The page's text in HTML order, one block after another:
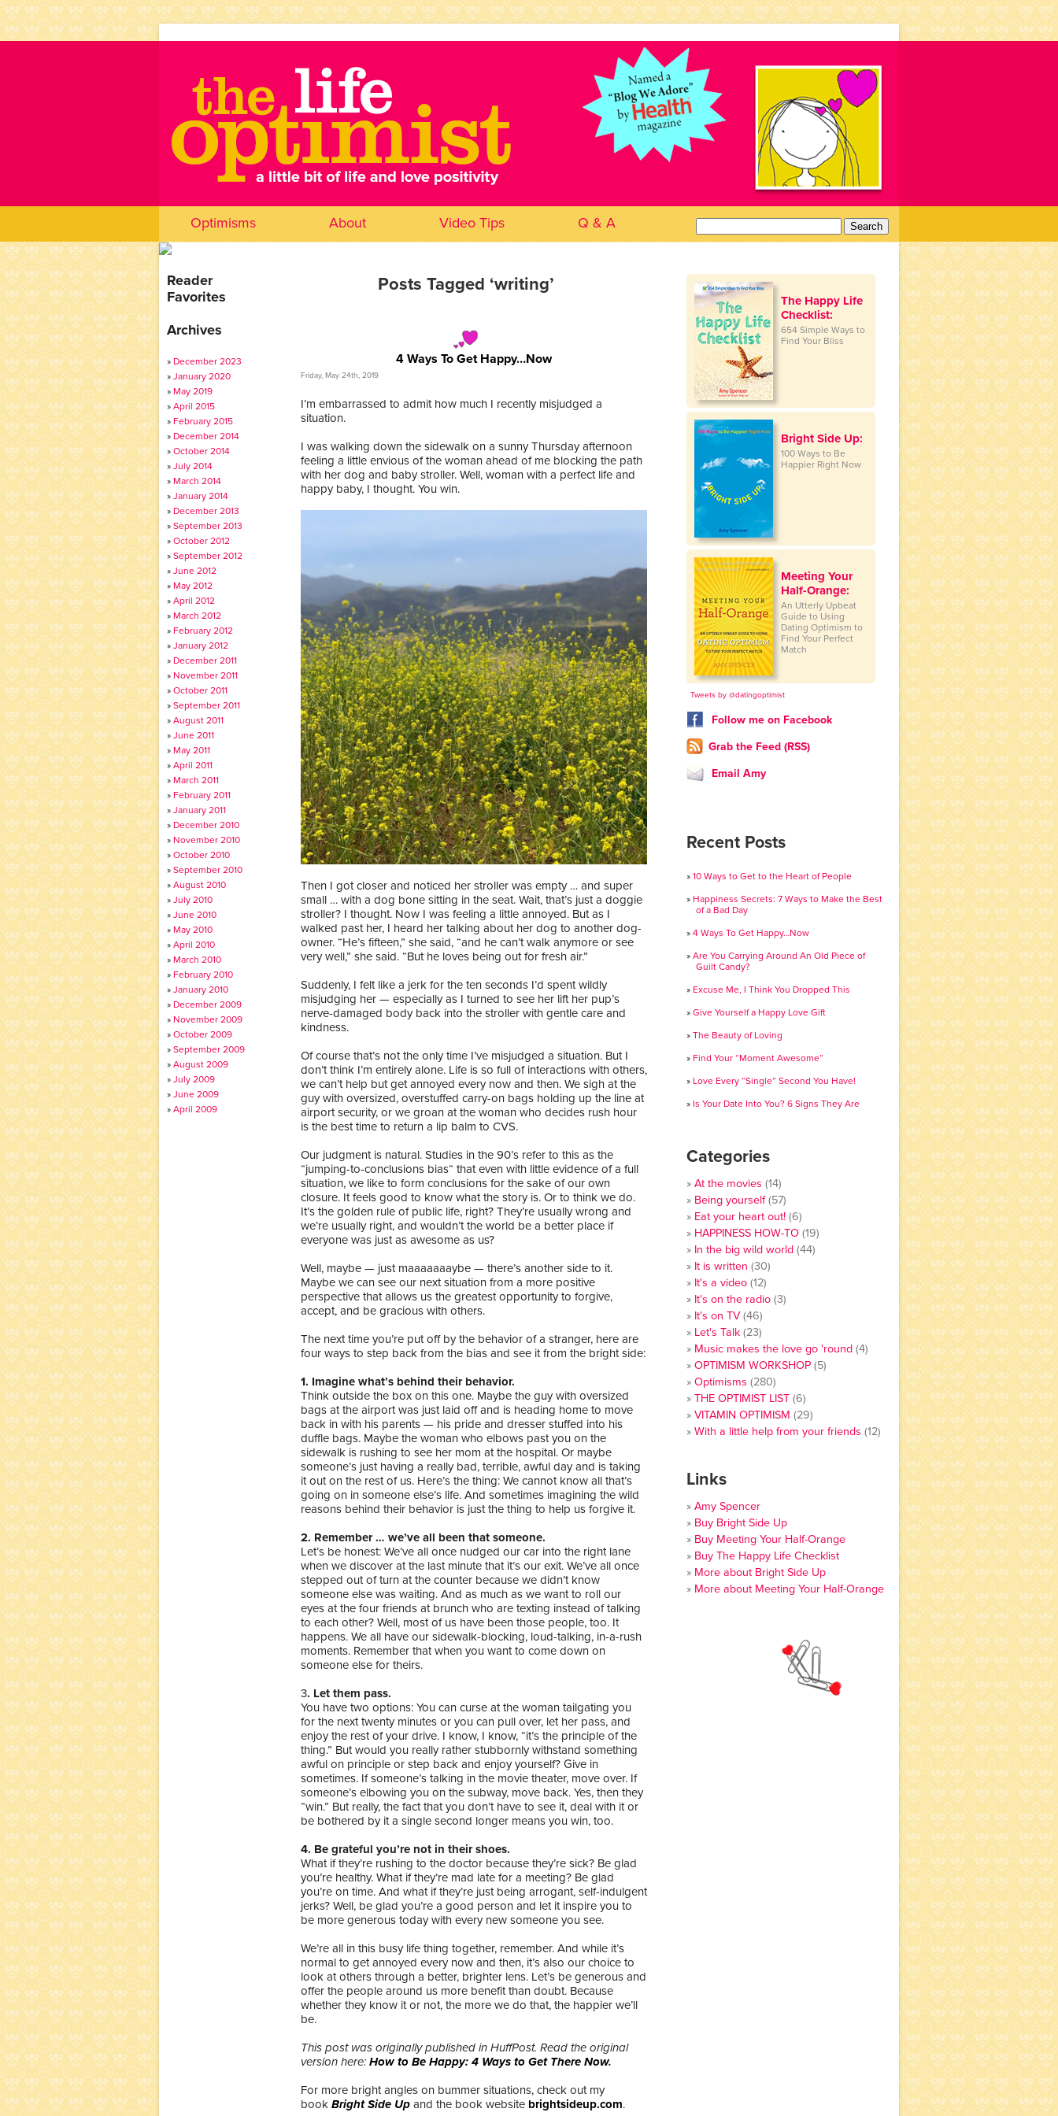
Optimisms About Video Tips Q & A
Search
Reader
Favorites
Archives
December 2023
January 2020
May 2019
April 2015
February 2015
December 2014
October 2014
July 2014
March 2014
January 2014
December 2013
September 2013
October 2012
September 2012
June 2012
May 2012
April 2012
March 2012
February 2012
January 2012
December 2011
November 2011
October 2011
September 2011
August 2011
June 2011
May 2011
April 2011
March 2011
February 2011
January 2011
December 2010
November 2010
October 2010
September 2010
August 2010
July 2010
June 2010
May 2010
April 2010
March 2010
February 2010
January 2010
December 2009
November 2009
October 2009
September 2009
August 2009
July 2009
June 2009
April 2009
Posts Tagged ‘writing’
4 Ways To Get Happy…Now
Friday, May 24th, 2019
I’m embarrassed to admit how much I recently misjudged a
situation.
I was walking down the sidewalk on a sunny Thursday afternoon
feeling a little envious of the woman ahead of me blocking the path
with her dog and baby stroller. Well, woman with a perfect life and
happy baby, I thought. You win.
Then I got closer and noticed her stroller was empty … and super
small … with a dog bone sitting in the seat. Wait, that’s just a doggie
stroller? I thought. Now I was feeling a little annoyed. But as I
walked past her, I heard her talking about her dog to another dog-
owner. “He’s fifteen,” she said, “and he can’t walk anymore or see
very well,” she said. “But he loves being out for fresh air.”
Suddenly, I felt like a jerk for the ten seconds I’d spent wildly
misjudging her — especially as I turned to see her lift her pup’s
nerve-damaged body back into the stroller with gentle care and
kindness.
Of course that’s not the only time I’ve misjudged a situation. But I
don’t think I’m entirely alone. Life is so full of interactions with others,
we can’t help but get annoyed every now and then. We sigh at the
guy with oversized, overstuffed carry-on bags holding up the line at
airport security, or we groan at the woman who decides rush hour
is the best time to return a lip balm to CVS.
Our judgment is natural. Studies in the 90’s refer to this as the
“jumping-to-conclusions bias“ that even with little evidence of a full
situation, we like to form conclusions for the sake of our own
closure. It feels good to know what the story is. Or to think we do.
It’s the golden rule of public life, right? They’re usually wrong and
we’re usually right, and wouldn’t the world be a better place if
everyone was just as awesome as us?
Well, maybe — just maaaaaaaybe — there’s another side to it.
Maybe we can see our next situation from a more positive
perspective that allows us the greatest opportunity to forgive,
accept, and be gracious with others.
The next time you’re put off by the behavior of a stranger, here are
four ways to step back from the bias and see it from the bright side:
1. Imagine what’s behind their behavior.
Think outside the box on this one. Maybe the guy with oversized
bags at the airport was just laid off and is heading home to move
back in with his parents — his pride and dresser stuffed into his
duffle bags. Maybe the woman who elbows past you on the
sidewalk is rushing to see her mom at the hospital. Or maybe
someone’s just having a really bad, terrible, awful day and is taking
it out on the rest of us. Here’s the thing: We cannot know all that’s
going on in someone else’s life. And sometimes imagining the wild
reasons behind their behavior is just the thing to help us forgive it.
2. Remember … we’ve all been that someone.
Let’s be honest: We’ve all once nudged our car into the right lane
when we discover at the last minute that it’s our exit. We’ve all once
stepped out of turn at the counter because we didn’t know
someone else was waiting. And as much as we want to roll our
eyes at the four friends at brunch who are texting instead of talking
to each other? Well, most of us have been those people, too. It
happens. We all have our sidewalk-blocking, loud-talking, in-a-rush
moments. Remember that when you want to come down on
someone else for theirs.
3. Let them pass.
You have two options: You can curse at the woman tailgating you
for the next twenty minutes or you can pull over, let her pass, and
enjoy the rest of your drive. I know, I know, “it’s the principle of the
thing.” But would you really rather stubbornly withstand something
awful on principle or step back and enjoy yourself? Give in
sometimes. If someone’s talking in the movie theater, move over. If
someone’s elbowing you on the subway, move back. Yes, then they
“win.” But really, the fact that you don’t have to see it, deal with it or
be bothered by it a single second longer means you win, too.
4. Be grateful you’re not in their shoes.
What if they’re rushing to the doctor because they’re sick? Be glad
you’re healthy. What if they’re mad late for a meeting? Be glad
you’re on time. And what if they’re just being arrogant, self-indulgent
jerks? Well, be glad you’re a good person and let it inspire you to
be more generous today with every new someone you see.
We’re all in this busy life thing together, remember. And while it’s
normal to get annoyed every now and then, it’s also our choice to
look at others through a better, brighter lens. Let’s be generous and
offer the people around us more benefit than doubt. Because
whether they know it or not, the more we do that, the happier we’ll
be.
This post was originally published in HuffPost. Read the original
version here: How to Be Happy: 4 Ways to Get There Now.
For more bright angles on bummer situations, check out my
book Bright Side Up and the book website brightsideup.com.
The Happy Life
Checklist:
654 Simple Ways to
Find Your Bliss
Bright Side Up:
100 Ways to Be
Happier Right Now
Meeting Your
Half-Orange:
An Utterly Upbeat
Guide to Using
Dating Optimism to
Find Your Perfect
Match
Tweets by @datingoptimist
Follow me on Facebook
Grab the Feed (RSS)
Email Amy
Recent Posts
10 Ways to Get to the Heart of People
Happiness Secrets: 7 Ways to Make the Best
of a Bad Day
4 Ways To Get Happy…Now
Are You Carrying Around An Old Piece of
Guilt Candy?
Excuse Me, I Think You Dropped This
Give Yourself a Happy Love Gift
The Beauty of Loving
Find Your “Moment Awesome”
Love Every “Single” Second You Have!
Is Your Date Into You? 6 Signs They Are
Categories
At the movies (14)
Being yourself(57)
Eat your heart out! (6)
HAPPINESS HOW-TO (19)
In the big wild world (44)
It is written (30)
It's a video (12)
It's on the radio (3)
It's on TV(46)
Let's Talk (23)
Music makes the love go 'round (4)
OPTIMISM WORKSHOP (5)
Optimisms (280)
THE OPTIMIST LIST (6)
VITAMIN OPTIMISM (29)
With a little help from your friends (12)
Links
Amy Spencer
Buy Bright Side Up
Buy Meeting Your Half-Orange
Buy The Happy Life Checklist
More about Bright Side Up
More about Meeting Your Half-Orange